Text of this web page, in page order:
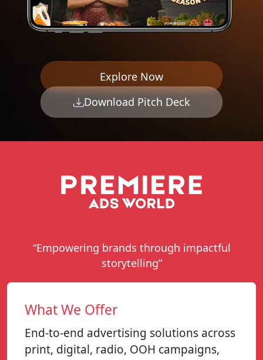
1000+ Hours of Gujarati
Entertainment
Explore Now
Download Pitch Deck
“Empowering brands through impactful
storytelling”
What We Offer
End-to-end advertising solutions across
print, digital, radio, OOH campaigns,